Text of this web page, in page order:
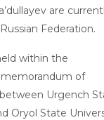
are
Federation.
within the
of
Urgench
Oryol State